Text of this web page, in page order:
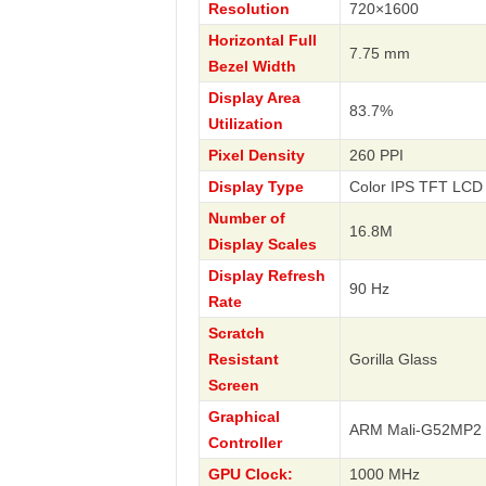
Resolution
720×1600
Horizontal Full
Bezel Width
7.75 mm
Display Area
Utilization
83.7%
Pixel Density
260 PPI
Display Type
Color IPS TFT LCD
Number of
Display Scales
16.8M
Display Refresh
Rate
90 Hz
Scratch
Resistant
Screen
Gorilla Glass
Graphical
Controller
ARM Mali-G52MP2
GPU Clock:
1000 MHz